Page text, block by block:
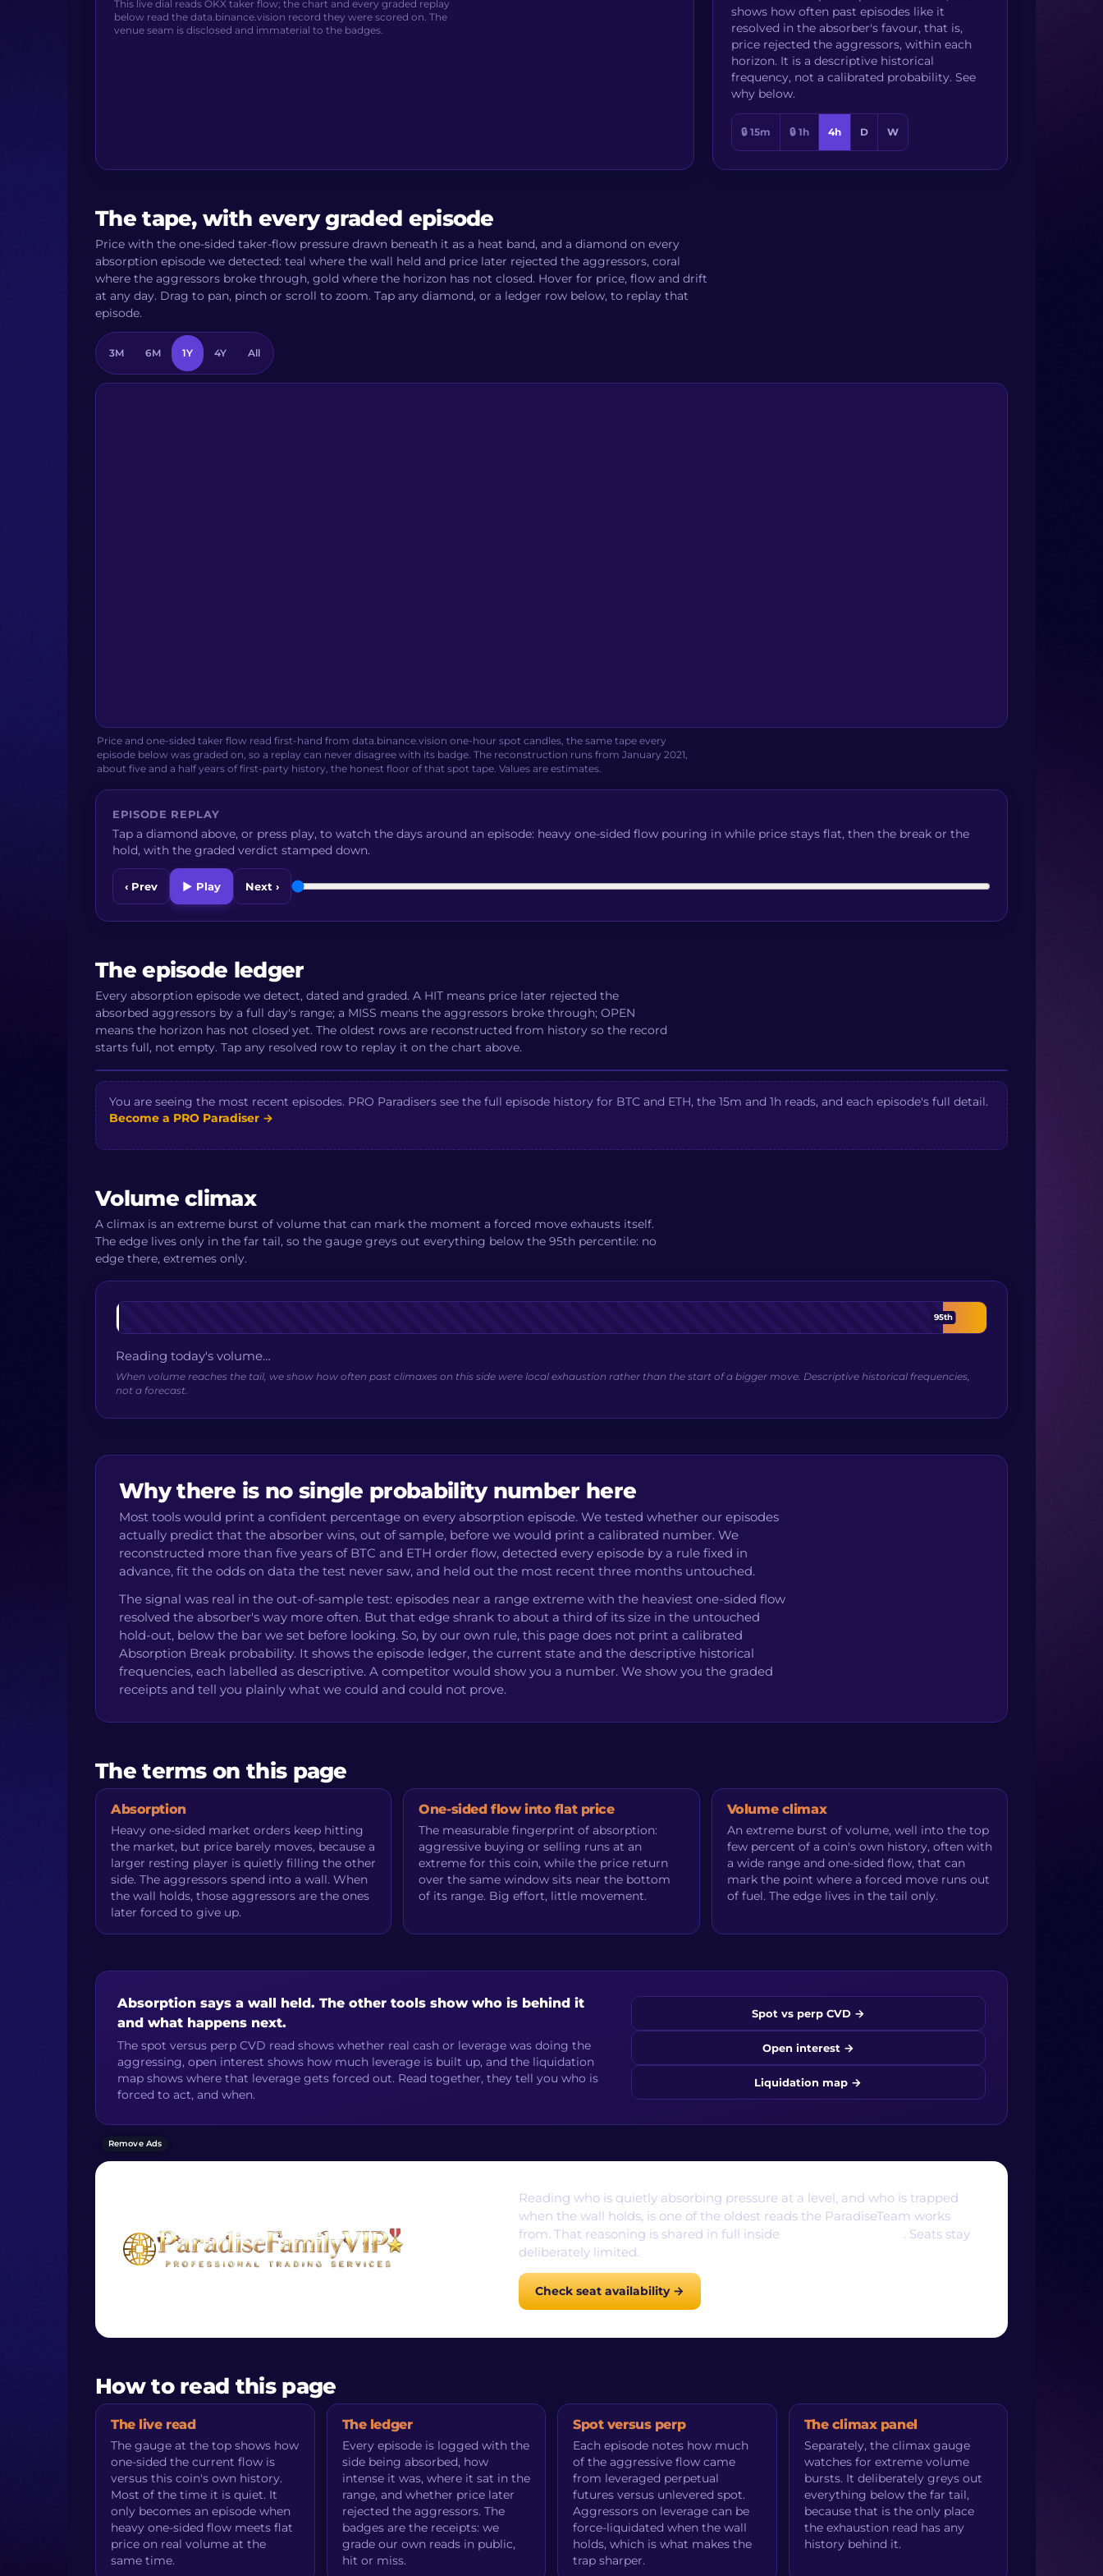
This live dial reads OKX taker flow; the chart and every graded replay
below read the data.binance.vision record they were scored on. The
venue seam is disclosed and immaterial to the badges.
shows how often past episodes like it
resolved in the absorber's favour, that is,
price rejected the aggressors, within each
horizon. It is a descriptive historical
frequency, not a calibrated probability. See
why below.
🔒 15m 🔒 1h 4h D W
The tape, with every graded episode
Price with the one-sided taker-flow pressure drawn beneath it as a heat band, and a diamond on every
absorption episode we detected: teal where the wall held and price later rejected the aggressors, coral
where the aggressors broke through, gold where the horizon has not closed. Hover for price, flow and drift
at any day. Drag to pan, pinch or scroll to zoom. Tap any diamond, or a ledger row below, to replay that
episode.
3M 6M 1Y 4Y All
Price and one-sided taker flow read first-hand from data.binance.vision one-hour spot candles, the same tape every
episode below was graded on, so a replay can never disagree with its badge. The reconstruction runs from January 2021,
about five and a half years of first-party history, the honest floor of that spot tape. Values are estimates.
EPISODE REPLAY
Tap a diamond above, or press play, to watch the days around an episode: heavy one-sided flow pouring in while price stays flat, then the break or the
hold, with the graded verdict stamped down.
‹ Prev ▶ Play Next ›
The episode ledger
Every absorption episode we detect, dated and graded. A HIT means price later rejected the
absorbed aggressors by a full day's range; a MISS means the aggressors broke through; OPEN
means the horizon has not closed yet. The oldest rows are reconstructed from history so the record
starts full, not empty. Tap any resolved row to replay it on the chart above.
You are seeing the most recent episodes. PRO Paradisers see the full episode history for BTC and ETH, the 15m and 1h reads, and each episode's full detail.
Become a PRO Paradiser →
Volume climax
A climax is an extreme burst of volume that can mark the moment a forced move exhausts itself.
The edge lives only in the far tail, so the gauge greys out everything below the 95th percentile: no
edge there, extremes only.
95th
Reading today's volume…
When volume reaches the tail, we show how often past climaxes on this side were local exhaustion rather than the start of a bigger move. Descriptive historical frequencies,
not a forecast.
Why there is no single probability number here
Most tools would print a confident percentage on every absorption episode. We tested whether our episodes
actually predict that the absorber wins, out of sample, before we would print a calibrated number. We
reconstructed more than five years of BTC and ETH order flow, detected every episode by a rule fixed in
advance, fit the odds on data the test never saw, and held out the most recent three months untouched.
The signal was real in the out-of-sample test: episodes near a range extreme with the heaviest one-sided flow
resolved the absorber's way more often. But that edge shrank to about a third of its size in the untouched
hold-out, below the bar we set before looking. So, by our own rule, this page does not print a calibrated
Absorption Break probability. It shows the episode ledger, the current state and the descriptive historical
frequencies, each labelled as descriptive. A competitor would show you a number. We show you the graded
receipts and tell you plainly what we could and could not prove.
The terms on this page
Absorption
Heavy one-sided market orders keep hitting
the market, but price barely moves, because a
larger resting player is quietly filling the other
side. The aggressors spend into a wall. When
the wall holds, those aggressors are the ones
later forced to give up.
One-sided flow into flat price
The measurable fingerprint of absorption:
aggressive buying or selling runs at an
extreme for this coin, while the price return
over the same window sits near the bottom
of its range. Big effort, little movement.
Volume climax
An extreme burst of volume, well into the top
few percent of a coin's own history, often with
a wide range and one-sided flow, that can
mark the point where a forced move runs out
of fuel. The edge lives in the tail only.
Absorption says a wall held. The other tools show who is behind it
and what happens next.
The spot versus perp CVD read shows whether real cash or leverage was doing the
aggressing, open interest shows how much leverage is built up, and the liquidation
map shows where that leverage gets forced out. Read together, they tell you who is
forced to act, and when.
Spot vs perp CVD →
Open interest →
Liquidation map →
Remove Ads
Reading who is quietly absorbing pressure at a level, and who is trapped
when the wall holds, is one of the oldest reads the ParadiseTeam works
from. That reasoning is shared in full inside
. Seats stay
deliberately limited.
Check seat availability →
How to read this page
The live read
The gauge at the top shows how
one-sided the current flow is
versus this coin's own history.
Most of the time it is quiet. It
only becomes an episode when
heavy one-sided flow meets flat
price on real volume at the
same time.
The ledger
Every episode is logged with the
side being absorbed, how
intense it was, where it sat in the
range, and whether price later
rejected the aggressors. The
badges are the receipts: we
grade our own reads in public,
hit or miss.
Spot versus perp
Each episode notes how much
of the aggressive flow came
from leveraged perpetual
futures versus unlevered spot.
Aggressors on leverage can be
force-liquidated when the wall
holds, which is what makes the
trap sharper.
The climax panel
Separately, the climax gauge
watches for extreme volume
bursts. It deliberately greys out
everything below the far tail,
because that is the only place
the exhaustion read has any
history behind it.